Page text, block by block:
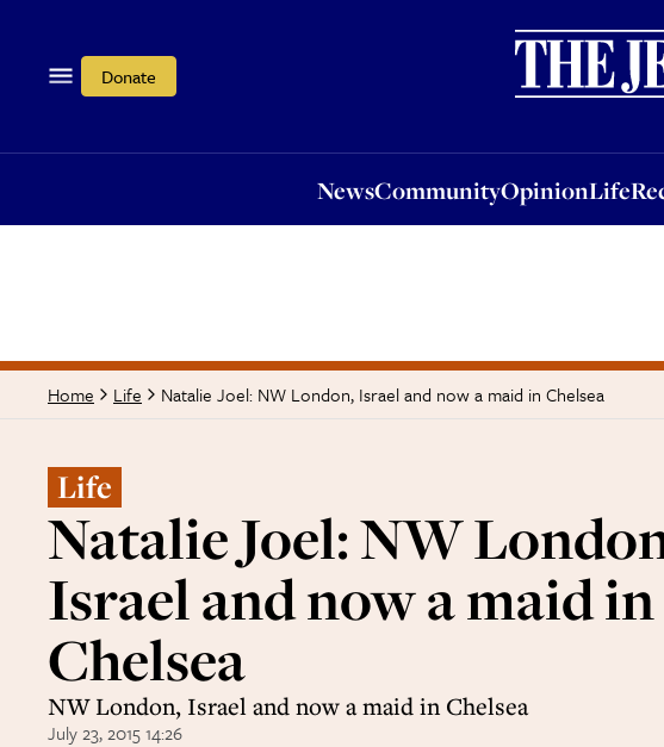
Donate
NewsCommunityOpinionLife
OpinionLife
Home Life Natalie Joel: NW London, Israel and now a maid in Chelsea
Life
Natalie Joel: NW
Israel and now a maid in
Chelsea
NW London, Israel and now a maid in Chelsea
July 23, 2015 14:26